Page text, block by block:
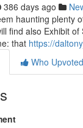
386 days ago
haunting plenty
find also Exhibit
that https://
Who Upvoted